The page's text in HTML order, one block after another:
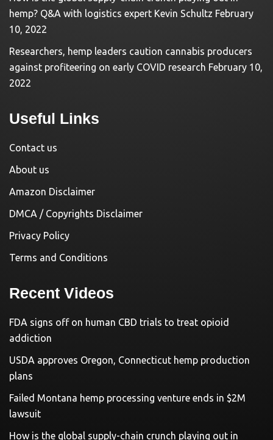
hemp? Q&A with logistics expert Kevin Schultz February
10, 2022
Researchers, hemp leaders caution cannabis producers
against profiteering on early COVID research February 10,
2022
Useful Links
Contact us
About us
Amazon Disclaimer
DMCA / Copyrights Disclaimer
Privacy Policy
Terms and Conditions
Recent Videos
FDA signs off on human CBD trials to treat opioid
addiction
USDA approves Oregon, Connecticut hemp production
plans
Failed Montana hemp processing venture ends in $2M
lawsuit
How is the global supply-chain crunch playing out in